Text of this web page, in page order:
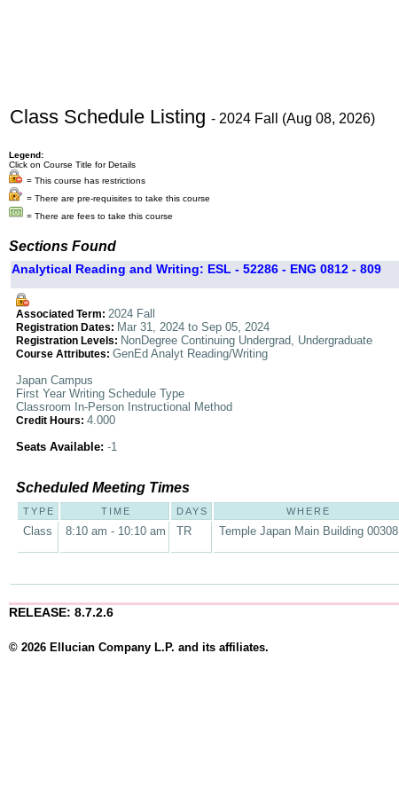
Class Schedule Listing - 2024 Fall (Aug 08, 2026)
Legend:
Click on Course Title for Details
= This course has restrictions
= There are pre-requisites to take this course
= There are fees to take this course
Sections Found
Analytical Reading and Writing: ESL - 52286 - ENG 0812 - 809
Associated Term: 2024 Fall
Registration Dates: Mar 31, 2024 to Sep 05, 2024
Registration Levels: NonDegree Continuing Undergrad, Undergraduate
Course Attributes: GenEd Analyt Reading/Writing
Japan Campus
First Year Writing Schedule Type
Classroom In-Person Instructional Method
Credit Hours: 4.000
Seats Available: -1
Scheduled Meeting Times
TYPE TIME DAYS WHERE
Class 8:10 am - 10:10 am TR Temple Japan Main Building 00308
RELEASE: 8.7.2.6
© 2026 Ellucian Company L.P. and its affiliates.